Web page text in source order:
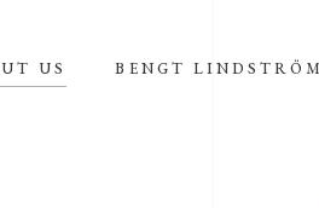
US BENGT LINDSTRÖM